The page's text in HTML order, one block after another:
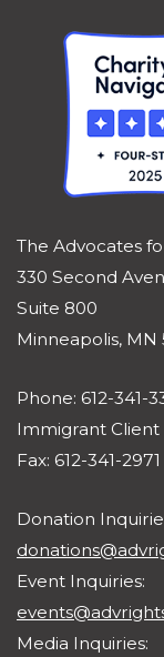
The Advocates
330 Second
Suite 800
Minneapolis, MN
Phone: 612-341-
Immigrant Client
Fax: 612-341-2971
Donation
Event Inquiries:
Media Inquiries: